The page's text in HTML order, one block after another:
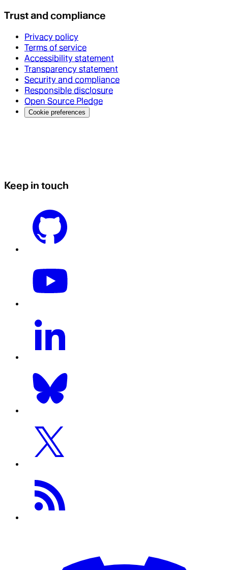
Trust and compliance
Privacy policy
Terms of service
Accessibility statement
Transparency statement
Security and compliance
Responsible disclosure
Open Source Pledge
Cookie preferences
Keep in touch